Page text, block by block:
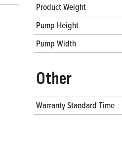
Product Weight
Pump Height
Pump Width
Other
Warranty Standard Time